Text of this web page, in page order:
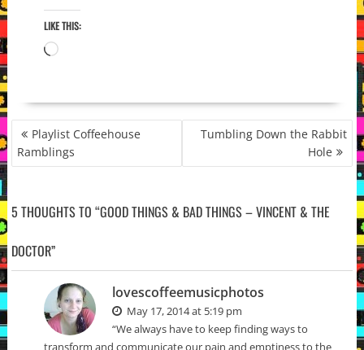
LIKE THIS:
Loading…
POST
NAVIGATION
Playlist Coffeehouse
Ramblings
Tumbling Down the Rabbit
Hole
5 THOUGHTS TO “GOOD THINGS & BAD THINGS – VINCENT & THE
DOCTOR”
lovescoffeemusicphotos
May 17, 2014 at 5:19 pm
“We always have to keep finding ways to
transform and communicate our pain and emptiness to the